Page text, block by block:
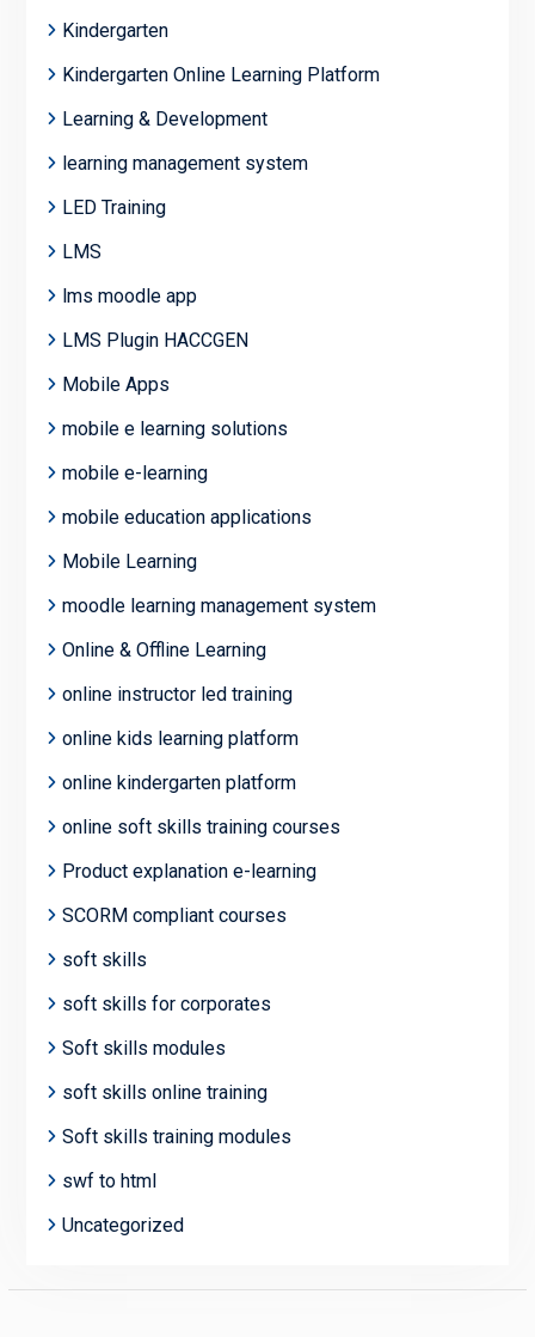
Kindergarten
Kindergarten Online Learning Platform
Learning & Development
learning management system
LED Training
LMS
lms moodle app
LMS Plugin HACCGEN
Mobile Apps
mobile e learning solutions
mobile e-learning
mobile education applications
Mobile Learning
moodle learning management system
Online & Offline Learning
online instructor led training
online kids learning platform
online kindergarten platform
online soft skills training courses
Product explanation e-learning
SCORM compliant courses
soft skills
soft skills for corporates
Soft skills modules
soft skills online training
Soft skills training modules
swf to html
Uncategorized